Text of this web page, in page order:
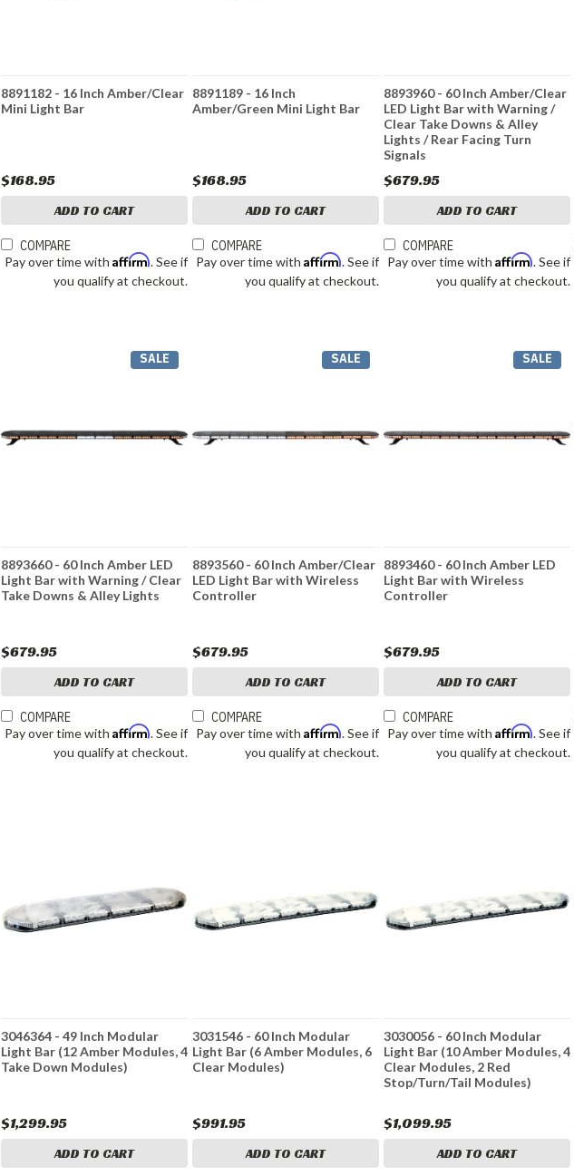
8891182 - 16 Inch Amber/Clear
Mini Light Bar
$168.95
ADD TO CART
COMPARE
Pay over time withAffirm. See if
you qualify at checkout.
8891189 - 16 Inch
Amber/Green Mini Light Bar
$168.95
ADD TO CART
COMPARE
Pay over time withAffirm. See if
you qualify at checkout.
8893960 - 60 Inch Amber/Clear
LED Light Bar with Warning /
Clear Take Downs & Alley
Lights / Rear Facing Turn
Signals
$679.95
ADD TO CART
COMPARE
Pay over time withAffirm. See if
you qualify at checkout.
SALE
8893660 - 60 Inch Amber LED
Light Bar with Warning / Clear
Take Downs & Alley Lights
$679.95
ADD TO CART
COMPARE
Pay over time withAffirm. See if
you qualify at checkout.
SALE
8893560 - 60 Inch Amber/Clear
LED Light Bar with Wireless
Controller
$679.95
ADD TO CART
COMPARE
Pay over time withAffirm. See if
you qualify at checkout.
SALE
8893460 - 60 Inch Amber LED
Light Bar with Wireless
Controller
$679.95
ADD TO CART
COMPARE
Pay over time withAffirm. See if
you qualify at checkout.
3046364 - 49 Inch Modular
Light Bar (12 Amber Modules, 4
Take Down Modules)
$1,299.95
ADD TO CART
3031546 - 60 Inch Modular
Light Bar (6 Amber Modules, 6
Clear Modules)
$991.95
ADD TO CART
3030056 - 60 Inch Modular
Light Bar (10 Amber Modules, 4
Clear Modules, 2 Red
Stop/Turn/Tail Modules)
$1,099.95
ADD TO CART